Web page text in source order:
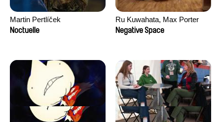
Martin Pertlíček
Noctuelle
Ru Kuwahata, Max Porter
Negative Space